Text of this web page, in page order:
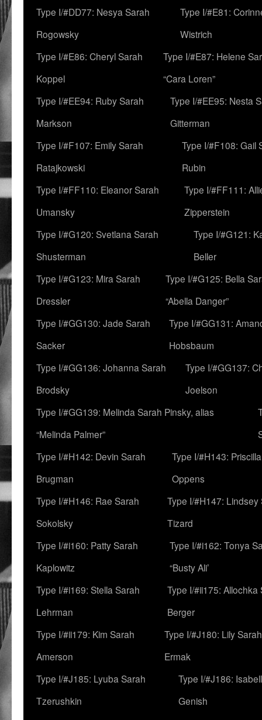
Type I/#DD77: Nesya Sarah
Rogowsky
Type I/#E81:
Wistrich
Type I/#E86: Cheryl Sarah
Koppel
Type I/#E87: Helene
“Cara Loren”
Type I/#EE94: Ruby Sarah
Markson
Type I/#EE95: Nesta
Gitterman
Type I/#F107: Emily Sarah
Ratajkowski
Type I/#F108: Gail
Rubin
Type I/#FF110: Eleanor Sarah
Umansky
Type I/#FF111:
Zipperstein
Type I/#G120: Svetlana Sarah
Shusterman
Type I/#G121:
Beller
Type I/#G123: Mira Sarah
Dressler
Type I/#G125: Bella
“Abella Danger”
Type I/#GG130: Jade Sarah
Sacker
Type I/#GG131:
Hobsbaum
Type I/#GG136: Johanna Sarah
Brodsky
Type I/#GG137:
Joelson
Type I/#GG139: Melinda Sarah Pinsky, alias
“Melinda Palmer”
Type I/#H142: Devin Sarah
Brugman
Type I/#H143: Priscilla
Oppens
Type I/#H146: Rae Sarah
Sokolsky
Type I/#H147: Lindsey
Tizard
Type I/#i160: Patty Sarah
Kaplowitz
Type I/#i162: Tonya
“Busty Ali’
Type I/#i169: Stella Sarah
Lehrman
Type I/#ii175: Allochka
Berger
Type I/#ii179: Kim Sarah
Amerson
Type I/#J180: Lily Sarah
Ermak
Type I/#J185: Lyuba Sarah
Tzerushkin
Type I/#J186:
Genish